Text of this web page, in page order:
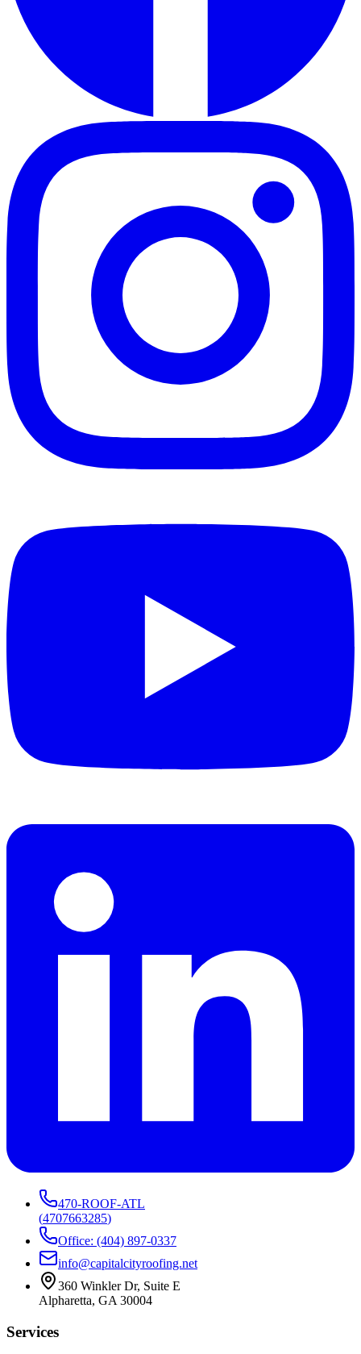
470-ROOF-ATL
(4707663285)
Office: (404) 897-0337
info@capitalcityroofing.net
360 Winkler Dr, Suite E
Alpharetta, GA 30004
Services